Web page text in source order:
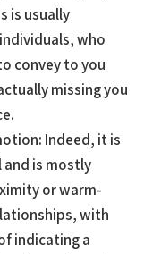
is usually
who
convey to you
missing you
Indeed, it is
is mostly
or warm-
with
indicating a